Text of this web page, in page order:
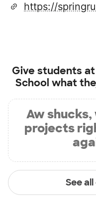
Give students at
School what
Aw shucks,
projects
See